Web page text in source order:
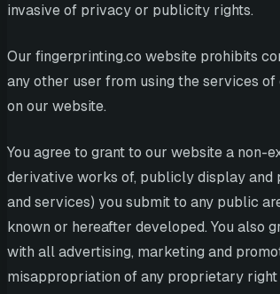
invasive of privacy or publicity rights.
Our fingerprinting.co website prohibits
any other user from using the services
on our website.
You agree to grant to our website a
derivative works of, publicly display and
and services) you submit to any public
known or hereafter developed. You also
with all advertising, marketing and
misappropriation of any proprietary